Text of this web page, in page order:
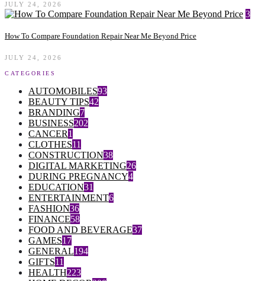
JULY 24, 2026
3
How To Compare Foundation Repair Near Me Beyond Price
JULY 24, 2026
CATEGORIES
AUTOMOBILES93
BEAUTY TIPS42
BRANDING7
BUSINESS202
CANCER1
CLOTHES11
CONSTRUCTION38
DIGITAL MARKETING26
DURING PREGNANCY4
EDUCATION31
ENTERTAINMENT6
FASHION36
FINANCE58
FOOD AND BEVERAGE37
GAMES17
GENERAL194
GIFTS11
HEALTH223